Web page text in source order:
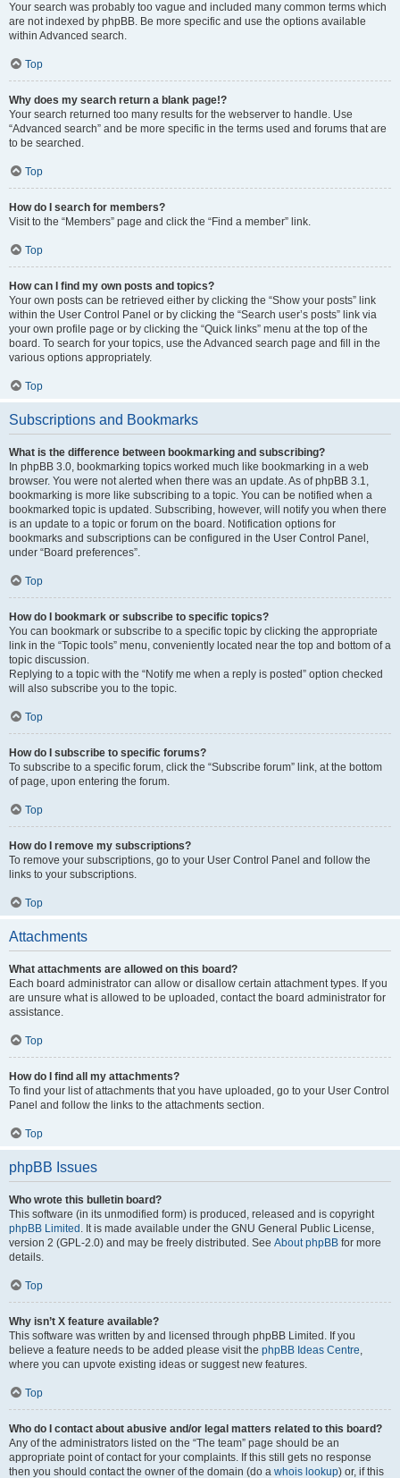
Your search was probably too vague and included many common terms which
are not indexed by phpBB. Be more specific and use the options available
within Advanced search.
Top
Why does my search return a blank page!?
Your search returned too many results for the webserver to handle. Use
“Advanced search” and be more specific in the terms used and forums that are
to be searched.
Top
How do I search for members?
Visit to the “Members” page and click the “Find a member” link.
Top
How can I find my own posts and topics?
Your own posts can be retrieved either by clicking the “Show your posts” link
within the User Control Panel or by clicking the “Search user’s posts” link via
your own profile page or by clicking the “Quick links” menu at the top of the
board. To search for your topics, use the Advanced search page and fill in the
various options appropriately.
Top
Subscriptions and Bookmarks
What is the difference between bookmarking and subscribing?
In phpBB 3.0, bookmarking topics worked much like bookmarking in a web
browser. You were not alerted when there was an update. As of phpBB 3.1,
bookmarking is more like subscribing to a topic. You can be notified when a
bookmarked topic is updated. Subscribing, however, will notify you when there
is an update to a topic or forum on the board. Notification options for
bookmarks and subscriptions can be configured in the User Control Panel,
under “Board preferences”.
Top
How do I bookmark or subscribe to specific topics?
You can bookmark or subscribe to a specific topic by clicking the appropriate
link in the “Topic tools” menu, conveniently located near the top and bottom of a
topic discussion.
Replying to a topic with the “Notify me when a reply is posted” option checked
will also subscribe you to the topic.
Top
How do I subscribe to specific forums?
To subscribe to a specific forum, click the “Subscribe forum” link, at the bottom
of page, upon entering the forum.
Top
How do I remove my subscriptions?
To remove your subscriptions, go to your User Control Panel and follow the
links to your subscriptions.
Top
Attachments
What attachments are allowed on this board?
Each board administrator can allow or disallow certain attachment types. If you
are unsure what is allowed to be uploaded, contact the board administrator for
assistance.
Top
How do I find all my attachments?
To find your list of attachments that you have uploaded, go to your User Control
Panel and follow the links to the attachments section.
Top
phpBB Issues
Who wrote this bulletin board?
This software (in its unmodified form) is produced, released and is copyright
phpBB Limited . It is made available under the GNU General Public License,
version 2 (GPL-2.0) and may be freely distributed. See About phpBB for more
details.
Top
Why isn’t X feature available?
This software was written by and licensed through phpBB Limited. If you
believe a feature needs to be added please visit the phpBB Ideas Centre,
where you can upvote existing ideas or suggest new features.
Top
Who do I contact about abusive and/or legal matters related to this board?
Any of the administrators listed on the “The team” page should be an
appropriate point of contact for your complaints. If this still gets no response
then you should contact the owner of the domain (do a whois lookup) or, if this